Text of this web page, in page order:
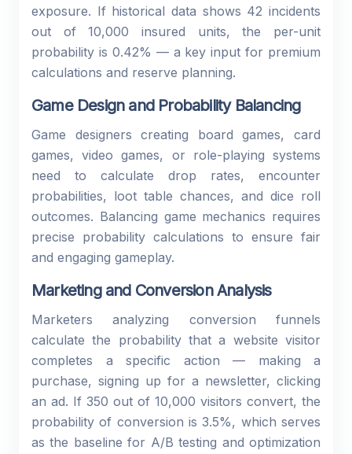
exposure. If historical data shows 42 incidents
out of 10,000 insured units, the per-unit
probability is 0.42% — a key input for premium
calculations and reserve planning.
Game Design and Probability Balancing
Game designers creating board games, card
games, video games, or role-playing systems
need to calculate drop rates, encounter
probabilities, loot table chances, and dice roll
outcomes. Balancing game mechanics requires
precise probability calculations to ensure fair
and engaging gameplay.
Marketing and Conversion Analysis
Marketers analyzing conversion funnels
calculate the probability that a website visitor
completes a specific action — making a
purchase, signing up for a newsletter, clicking
an ad. If 350 out of 10,000 visitors convert, the
probability of conversion is 3.5%, which serves
as the baseline for A/B testing and optimization